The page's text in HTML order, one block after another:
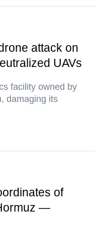
attack on
UAVs
facility owned by
damaging its
of
—